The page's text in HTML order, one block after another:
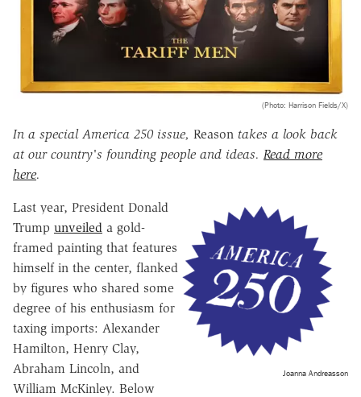
(Photo: Harrison Fields/X)
In a special America 250 issue, Reason takes a look back
at our country's founding people and ideas. Read more
here.
Joanna Andreasson
Last year, President Donald
Trump unveiled a gold-
framed painting that features
himself in the center, flanked
by figures who shared some
degree of his enthusiasm for
taxing imports: Alexander
Hamilton, Henry Clay,
Abraham Lincoln, and
William McKinley. Below